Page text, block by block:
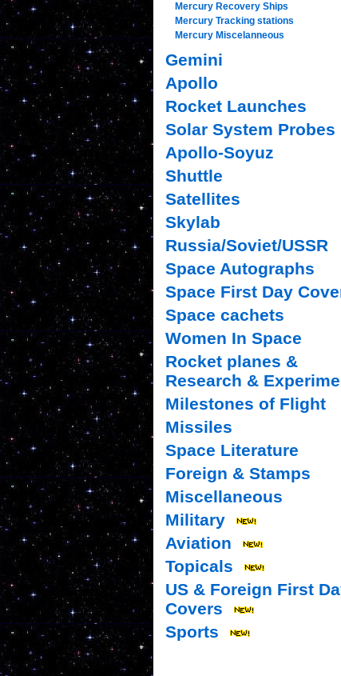
Mercury Recovery Ships
Mercury Tracking stations
Mercury Miscelanneous
Gemini
Apollo
Rocket Launches
Solar System Probes
Apollo-Soyuz
Shuttle
Satellites
Skylab
Russia/Soviet/USSR
Space Autographs
Space First Day
Space cachets
Women In Space
Rocket planes &
Research &
Milestones of Flight
Missiles
Space Literature
Foreign & Stamps
Miscellaneous
Military
Aviation
Topicals
US & Foreign First
Covers
Sports